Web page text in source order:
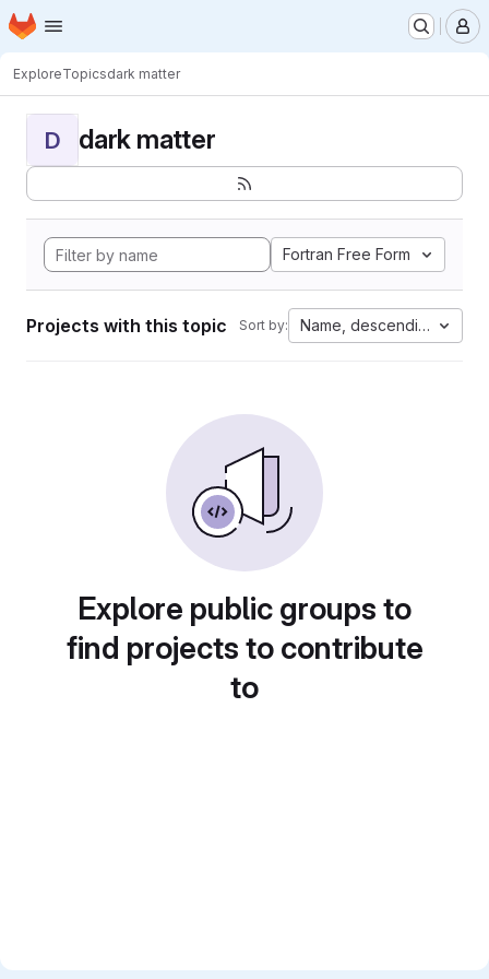
Skip to main content
Homepage
ExploreTopicsdark matter
D dark matter
Fortran Free Form
Projects with this topic Sort by: Name, descending
Explore public groups to
find projects to contribute
to